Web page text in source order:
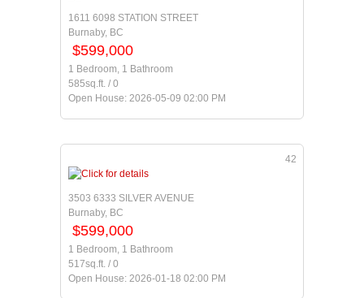
1611 6098 STATION STREET
Burnaby, BC
$599,000
1 Bedroom, 1 Bathroom
585sq.ft. / 0
Open House: 2026-05-09 02:00 PM
42
3503 6333 SILVER AVENUE
Burnaby, BC
$599,000
1 Bedroom, 1 Bathroom
517sq.ft. / 0
Open House: 2026-01-18 02:00 PM